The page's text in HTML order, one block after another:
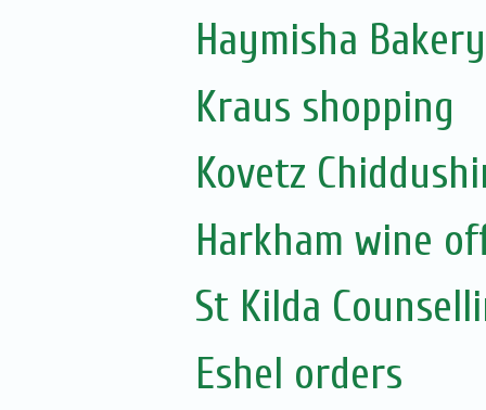
Haymisha
Kraus shopping
Kovetz
Harkham wine
St Kilda
Eshel orders